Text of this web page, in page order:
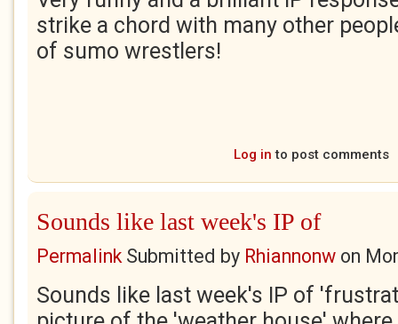
strike a chord with many other
of sumo wrestlers!
Log in to post comments
Sounds like last week's IP of
PermalinkSubmitted by Rhiannonw on
Sounds like last week's IP of